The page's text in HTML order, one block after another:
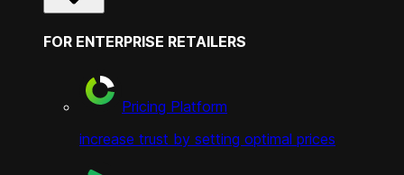
FOR ENTERPRISE RETAILERS
Pricing Platform
increase trust by setting optimal prices